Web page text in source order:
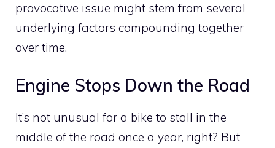
provocative issue might stem from several
underlying factors compounding together
over time.
Engine Stops Down the Road
It’s not unusual for a bike to stall in the
middle of the road once a year, right? But